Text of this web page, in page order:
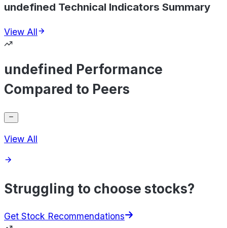
undefined Technical Indicators Summary
View All
undefined Performance
Compared to Peers
View All
Struggling to choose stocks?
Get Stock Recommendations